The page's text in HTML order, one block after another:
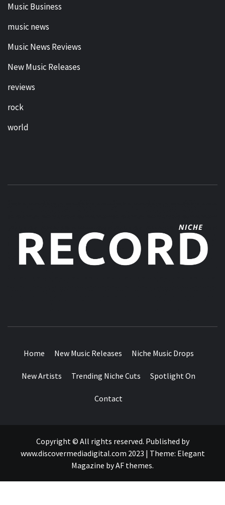
Music Business
music news
Music News Reviews
New Music Releases
reviews
rock
world
Home New Music Releases Niche Music Drops
New Artists Trending Niche Cuts Spotlight On
Contact
Copyright © All rights reserved. Published by
www.discovermediadigital.com 2023 | Theme: Elegant
Magazine byAF themes.